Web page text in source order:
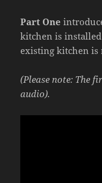
Part One
kitchen is
existing kitchen is
(Please note: The
audio).